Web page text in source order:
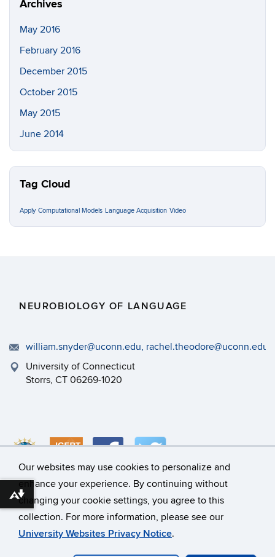
Our websites may use cookies to personalize and
enhance your experience. By continuing without
changing your cookie settings, you agree to this
collection. For more information, please see our
University Websites Privacy Notice.
Archives
May 2016
February 2016
December 2015
October 2015
May 2015
June 2014
Tag Cloud
Apply Computational Models Language Acquisition Video
NEUROBIOLOGY OF LANGUAGE
william.snyder@uconn.edu, rachel.theodore@uconn.edu
University of Connecticut
Storrs, CT 06269-1020
©University of Connecticut
Disclaimers, Privacy & Copyright
Accessibility
Webmaster Login
A-Z Index
Download alternative formats ...